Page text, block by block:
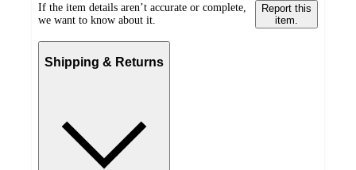
If the item details aren’t accurate or complete,
we want to know about it.
Report this
item.
Shipping & Returns